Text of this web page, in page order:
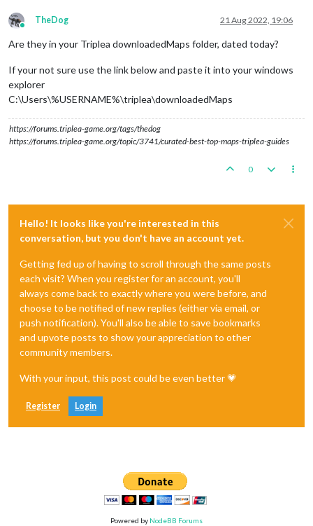
Online
TheDog 21 Aug 2022, 19:06
Are they in your Triplea downloadedMaps folder, dated today?
If your not sure use the link below and paste it into your windows
explorer
C:\Users\%USERNAME%\triplea\downloadedMaps
https://forums.triplea-game.org/tags/thedog
https://forums.triplea-game.org/topic/3741/curated-best-top-maps-triplea-guides
0
Hello! It looks like you're interested in this
conversation, but you don't have an account yet.
Getting fed up of having to scroll through the same posts
each visit? When you register for an account, you'll
always come back to exactly where you were before, and
choose to be notified of new replies (either via email, or
push notification). You'll also be able to save bookmarks
and upvote posts to show your appreciation to other
community members.
With your input, this post could be even better 💗
Register Login
Powered by NodeBB Forums